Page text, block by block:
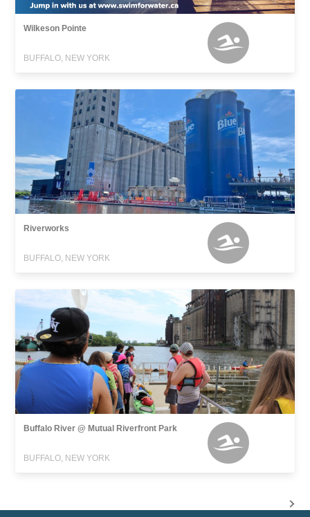
Wilkeson Pointe
BUFFALO, NEW YORK
Riverworks
BUFFALO, NEW YORK
Buffalo River @ Mutual Riverfront Park
BUFFALO, NEW YORK